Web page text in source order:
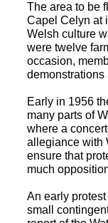
The area to be
Capel Celyn at
Welsh culture
were twelve
occasion,
demonstrations
Early in 1956
many parts of
where a
allegiance with
ensure that
much
An early
small